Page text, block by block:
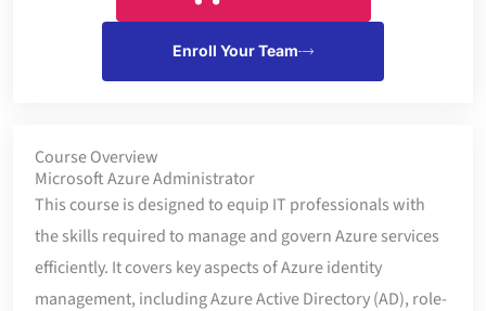
Course Overview
Microsoft Azure Administrator
This course is designed to equip IT professionals with
the skills required to manage and govern Azure services
efficiently. It covers key aspects of Azure identity
management, including Azure Active Directory (AD), role-
Enroll Your Team